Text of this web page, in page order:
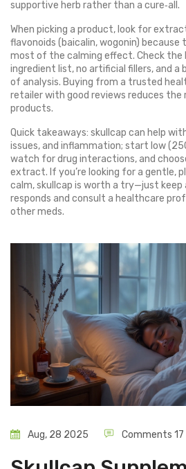
supportive herb rather than a cure‑all.
When picking a product, look for
flavonoids (baicalin, wogonin) because
most of the calming effect. Check the
ingredient list, no artificial fillers, and
of analysis. Buying from a trusted
retailer with good reviews reduces the
products.
Quick takeaways: skullcap can help
issues, and inflammation; start low
watch for drug interactions, and
extract. If you’re looking for a gentle,
calm, skullcap is worth a try—just keep
responds and consult a healthcare
other meds.
Aug, 28 2025 Comments 17